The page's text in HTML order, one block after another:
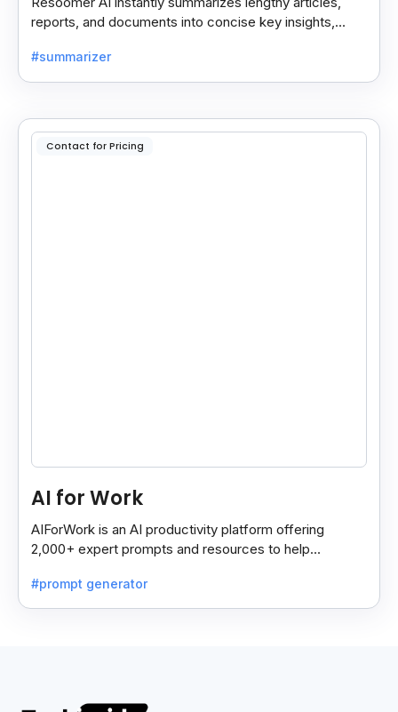
reports, and documents into concise key insights,
most.
#summarizer
Contact for Pricing
AI for Work
AIForWork is an AI productivity platform offering
2,000+ expert prompts and resources to help
#prompt generator